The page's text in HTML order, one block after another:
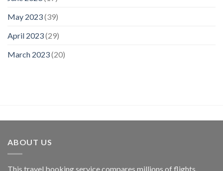
May 2023(39)
April 2023(29)
March 2023(20)
ABOUT US
This travel booking service compares millions of flights,